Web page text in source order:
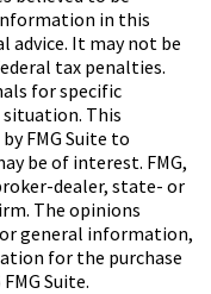
in this
advice. It may not be
tax penalties.
for specific
This
FMG Suite to
be of interest. FMG,
dealer, state- or
The opinions
general information,
for the purchase
FMG Suite.